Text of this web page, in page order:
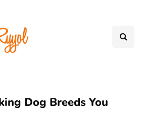
Dog Breeds You